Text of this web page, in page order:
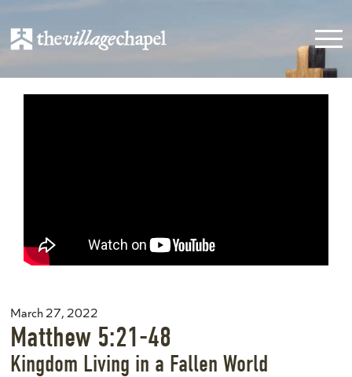
March 27, 2022
Matthew 5:21-48
Kingdom Living in a Fallen World